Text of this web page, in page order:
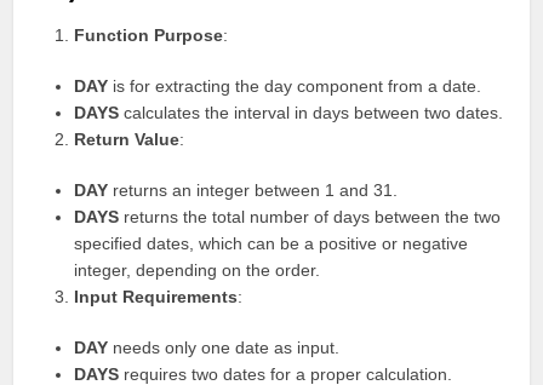
Function Purpose:
DAY is for extracting the day component from a date.
DAYS calculates the interval in days between two dates.
Return Value:
DAY returns an integer between 1 and 31.
DAYS returns the total number of days between the two
specified dates, which can be a positive or negative
integer, depending on the order.
Input Requirements:
DAY needs only one date as input.
DAYS requires two dates for a proper calculation.